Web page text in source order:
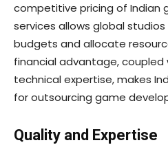
competitive pricing of Indian
services allows global
budgets and allocate
financial advantage, coupled
technical expertise, makes
for outsourcing game
Quality and Expertise